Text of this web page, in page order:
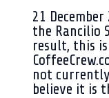
21 December
the Rancilio
result, this
not
believe it is